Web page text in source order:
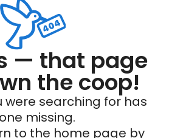
— that page
the coop!
were searching for has
missing.
to the home page by